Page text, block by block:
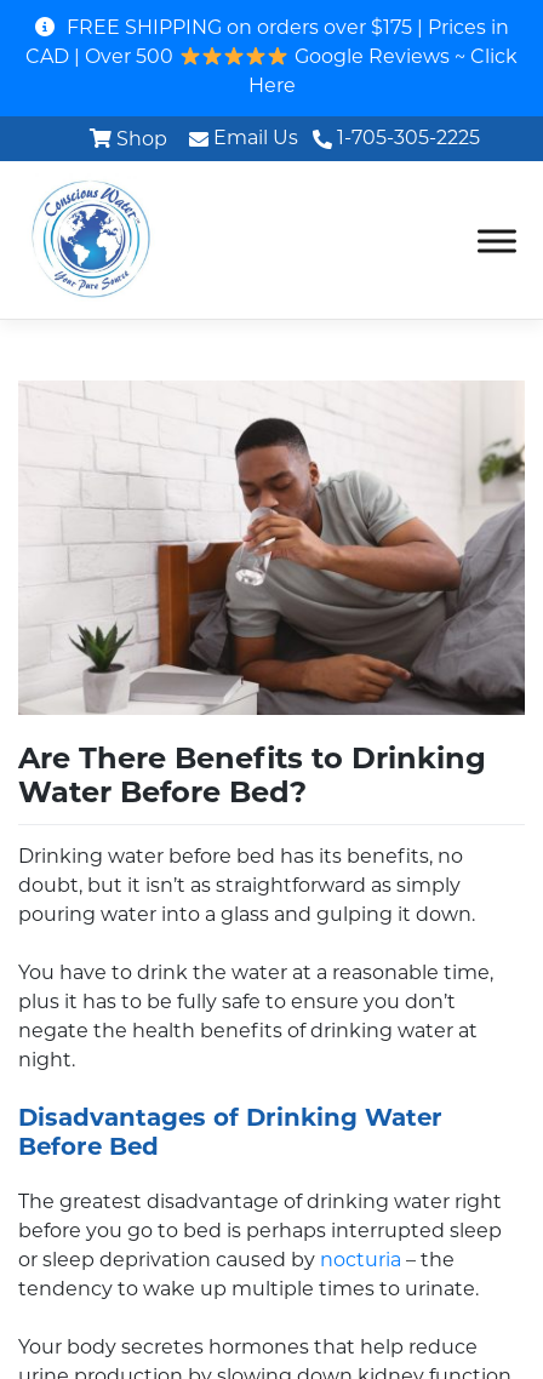
FREE SHIPPING on orders over $175 | Prices in
CAD | Over 500
Google Reviews ~ Click
Here
Shop 1-705-305-2225
Email Us
Are There Benefits to Drinking
Water Before Bed?
Drinking water before bed has its benefits, no
doubt, but it isn’t as straightforward as simply
pouring water into a glass and gulping it down.
You have to drink the water at a reasonable time,
plus it has to be fully safe to ensure you don’t
negate the health benefits of drinking water at
night.
Disadvantages of Drinking Water
Before Bed
The greatest disadvantage of drinking water right
before you go to bed is perhaps interrupted sleep
or sleep deprivation caused by nocturia – the
tendency to wake up multiple times to urinate.
Your body secretes hormones that help reduce